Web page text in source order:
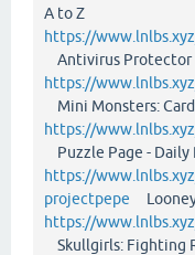
A to Z
https://
Antivirus
https://
Mini Monsters:
https://
Puzzle Page -
https://
projectpepe
https://
Skullgirls: Fighting